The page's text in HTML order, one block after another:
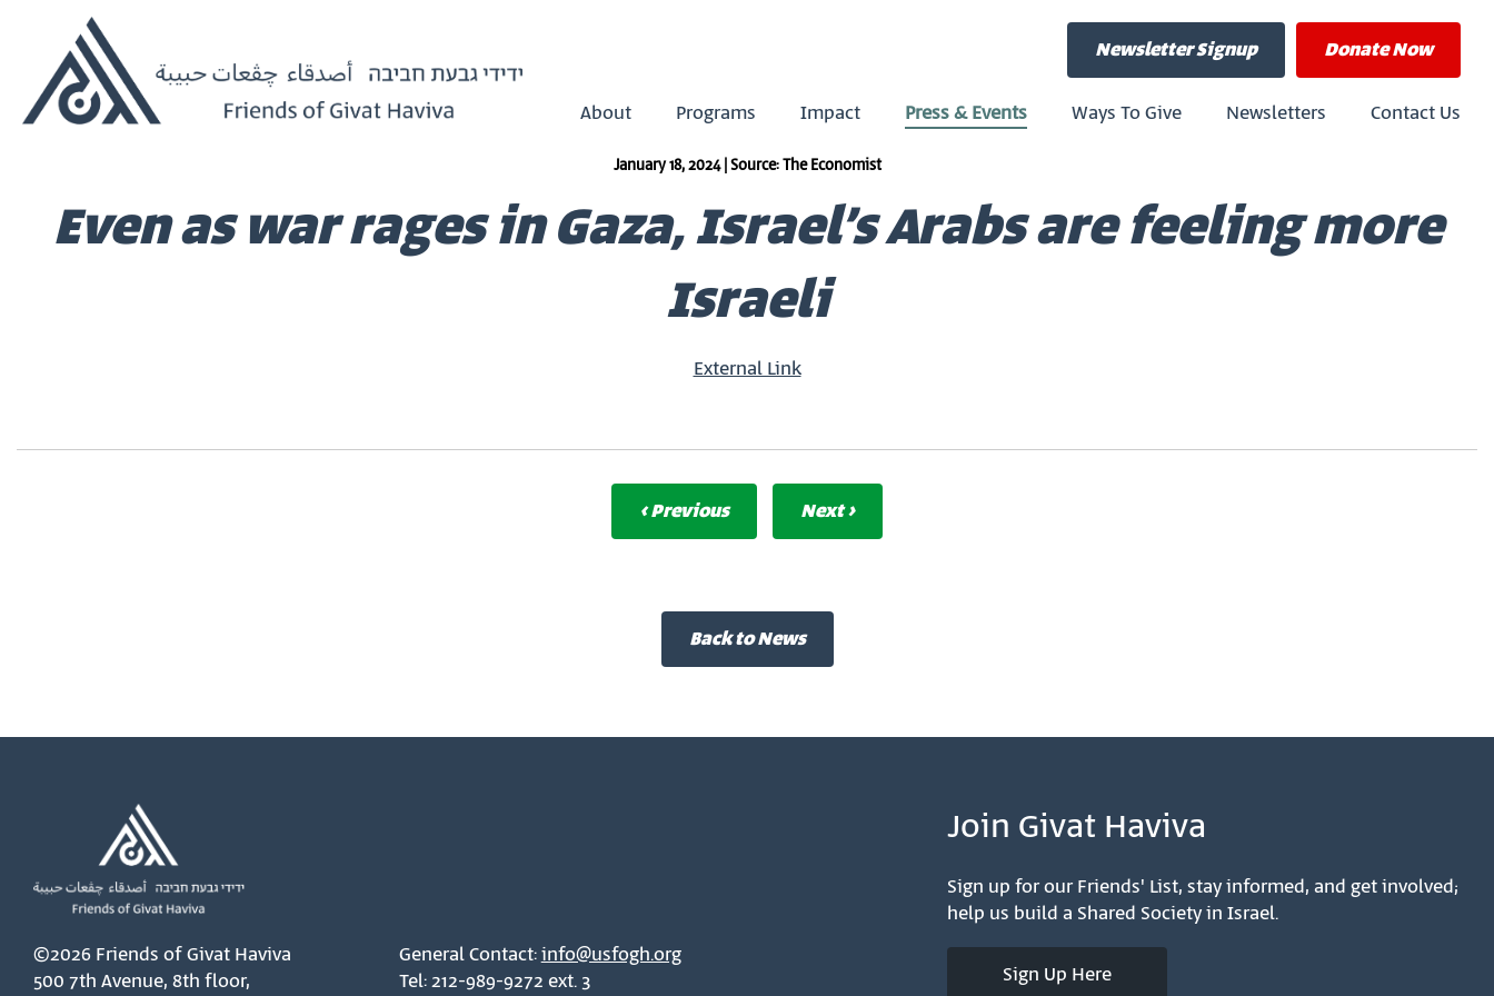
DonateNow
Newsletter Signup
About Programs Impact Press & Events Ways To Give Newsletters Contact Us
January 18, 2024 | Source: The Economist
Even as war rages in Gaza, Israel’s Arabs are feeling more
Israeli
External Link
‹ Previous Next ›
Back to News
©2026 Friends of Givat Haviva
500 7th Avenue, 8th floor,
General Contact:info@usfogh.org
Tel: 212-989-9272 ext. 3
Join Givat Haviva
Sign up for our Friends' List, stay informed, and get involved;
help us build a Shared Society in Israel.
Sign Up Here